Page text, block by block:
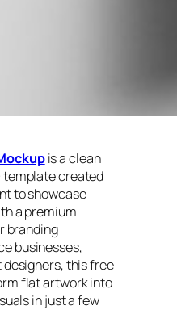
is a clean
template created
to showcase
a premium
branding
businesses,
this free
flat artwork into
in just a few